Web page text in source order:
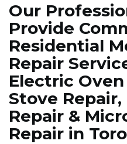
Our
Provide
Residential
Repair
Electric Oven
Stove
Repair &
Repair in